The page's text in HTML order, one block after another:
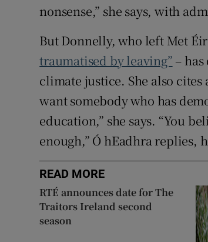
nonsense,” she says, with
But Donnelly, who left Met
traumatised by leaving” –
climate justice. She also
want somebody who has
education,” she says. “You
enough,” Ó hEadhra replies,
READ MORE
RTÉ announces date for The
Traitors Ireland second
season